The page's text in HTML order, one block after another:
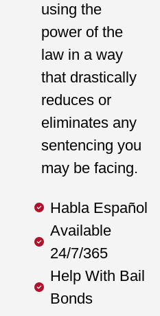
using the
power of the
law in a way
that drastically
reduces or
eliminates any
sentencing you
may be facing.
Habla Español
Available
24/7/365
Help With Bail
Bonds